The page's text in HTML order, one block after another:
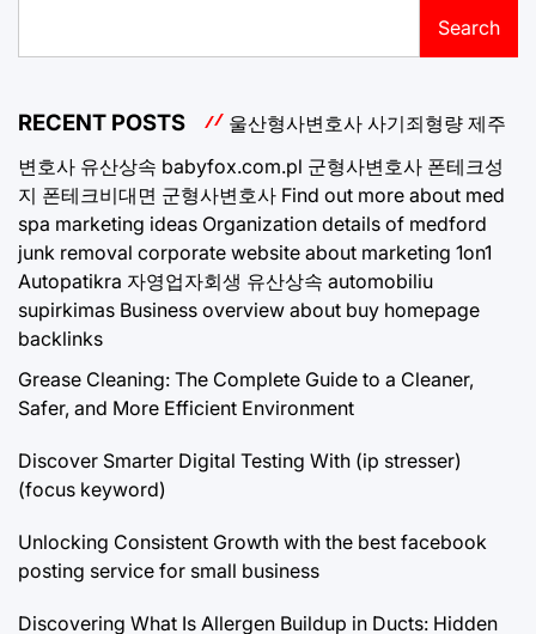
Search
RECENT POSTS 울산형사변호사 사기죄형량 제주
변호사 유산상속 babyfox.com.pl 군형사변호사 폰테크성
지 폰테크비대면 군형사변호사 Find out more about med
spa marketing ideas Organization details of medford
junk removal corporate website about marketing 1on1
Autopatikra 자영업자회생 유산상속 automobiliu
supirkimas Business overview about buy homepage
backlinks
Grease Cleaning: The Complete Guide to a Cleaner,
Safer, and More Efficient Environment
Discover Smarter Digital Testing With (ip stresser)
(focus keyword)
Unlocking Consistent Growth with the best facebook
posting service for small business
Discovering What Is Allergen Buildup in Ducts: Hidden